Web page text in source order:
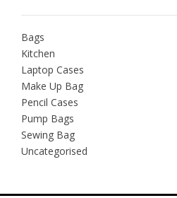
Bags
Kitchen
Laptop Cases
Make Up Bag
Pencil Cases
Pump Bags
Sewing Bag
Uncategorised